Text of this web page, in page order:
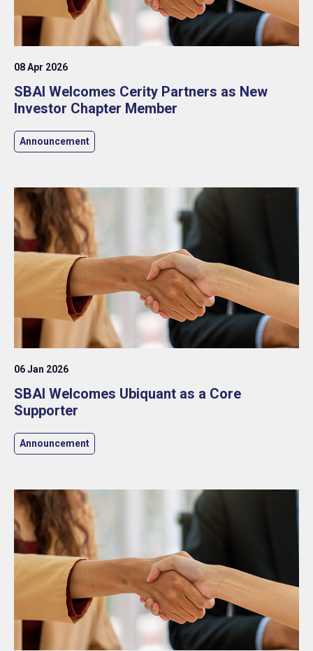
08 Apr 2026
SBAI Welcomes Cerity Partners as New
Investor Chapter Member
Announcement
06 Jan 2026
SBAI Welcomes Ubiquant as a Core
Supporter
Announcement